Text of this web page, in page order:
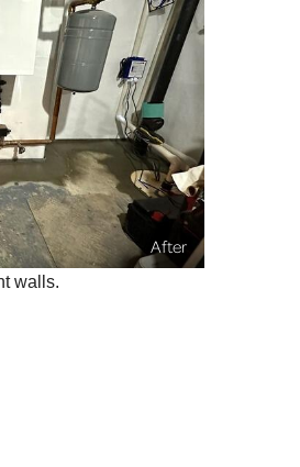
After
walls.